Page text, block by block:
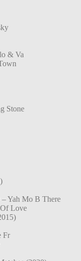
& Va
Stone
Yah Mo B There
Of Love
Fr